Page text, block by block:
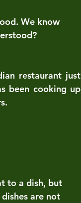
We know
restaurant just
been cooking up
to a dish, but
are not